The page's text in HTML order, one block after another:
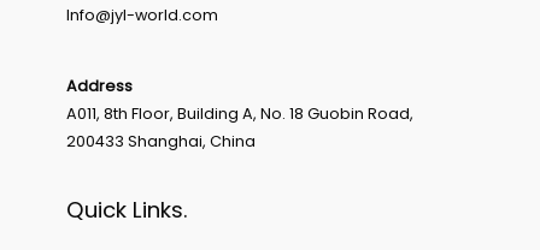
Info@jyl-world.com
Address
A011, 8th Floor, Building A, No. 18 Guobin Road,
200433 Shanghai, China
Quick Links.